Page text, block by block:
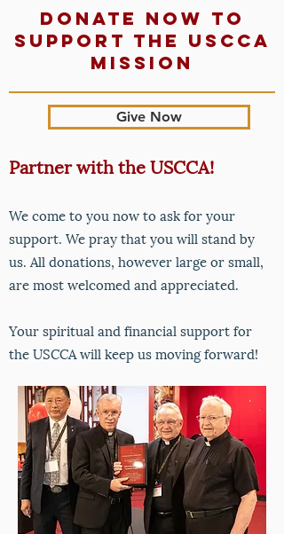
Donate now to
support The USCCA
mission
Give Now
Partner with the USCCA!
We come to you now to ask for your
support. We pray that you will stand by
us. All donations, however large or small,
are most welcomed and appreciated.
Your spiritual and financial support for
the USCCA will keep us moving forward!